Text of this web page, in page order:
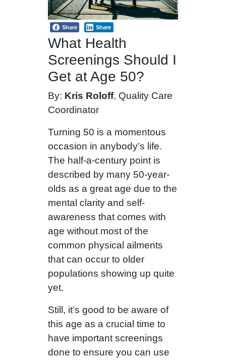
Share Share
What Health
Screenings Should I
Get at Age 50?
By: Kris Roloff, Quality Care
Coordinator
Turning 50 is a momentous
occasion in anybody’s life.
The half-a-century point is
described by many 50-year-
olds as a great age due to the
mental clarity and self-
awareness that comes with
age without most of the
common physical ailments
that can occur to older
populations showing up quite
yet.
Still, it’s good to be aware of
this age as a crucial time to
have important screenings
done to ensure you can use